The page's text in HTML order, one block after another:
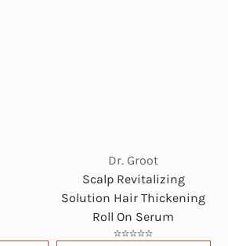
Dr. Groot
Scalp Revitalizing
Solution Hair Thickening
Roll On Serum